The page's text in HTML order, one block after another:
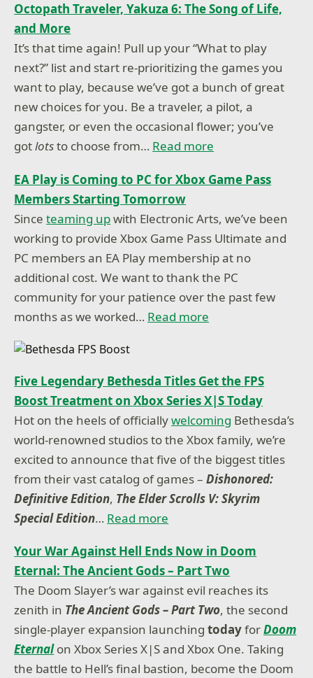
Octopath Traveler, Yakuza 6: The Song of Life,
and More
It’s that time again! Pull up your “What to play
next?” list and start re-prioritizing the games you
want to play, because we’ve got a bunch of great
new choices for you. Be a traveler, a pilot, a
gangster, or even the occasional flower; you’ve
gotlotsto choose from… Read more
EA Play is Coming to PC for Xbox Game Pass
Members Starting Tomorrow
Sinceteaming upwith Electronic Arts, we’ve been
working to provide Xbox Game Pass Ultimate and
PC members an EA Play membership at no
additional cost. We want to thank the PC
community for your patience over the past few
months as we worked… Read more
Five Legendary Bethesda Titles Get the FPS
Boost Treatment on Xbox Series X|S Today
Hot on the heels of officiallywelcoming Bethesda’s
world-renowned studios to the Xbox family, we’re
excited to announce that five of the biggest titles
from their vast catalog of games –Dishonored:
Definitive Edition, The Elder Scrolls V: Skyrim
Special Edition… Read more
Your War Against Hell Ends Now in Doom
Eternal: The Ancient Gods – Part Two
The Doom Slayer’s war against evil reaches its
zenith in The Ancient Gods – Part Two, the second
single-player expansion launchingtodayforDoom
Eternalon Xbox Series X|S and Xbox One. Taking
the battle to Hell’s final bastion, become the Doom